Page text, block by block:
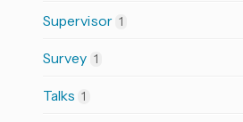
Supervisor 1
Survey 1
Talks 1